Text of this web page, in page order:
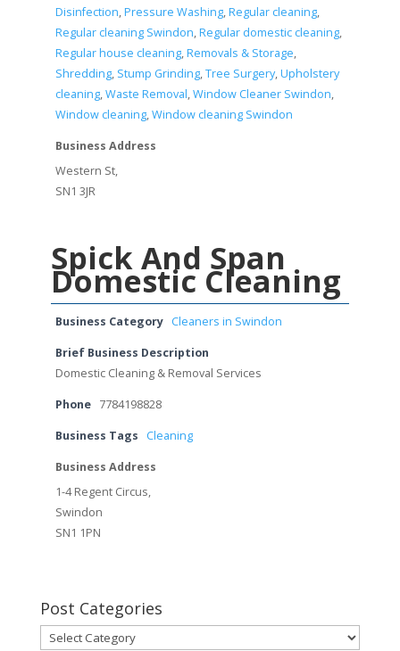
Disinfection,Pressure Washing,Regular cleaning,
Regular cleaning Swindon,Regular domestic cleaning,
Regular house cleaning,Removals & Storage,
Shredding, Stump Grinding,Tree Surgery,Upholstery
cleaning,Waste Removal,Window Cleaner Swindon,
Window cleaning,Window cleaning Swindon
Business Address
Western St,
SN1 3JR
Spick And Span
Domestic Cleaning
Business Category Cleaners in Swindon
Brief Business Description
Domestic Cleaning & Removal Services
Phone 7784198828
Business Tags Cleaning
Business Address
1-4 Regent Circus,
Swindon
SN1 1PN
Post Categories
Post